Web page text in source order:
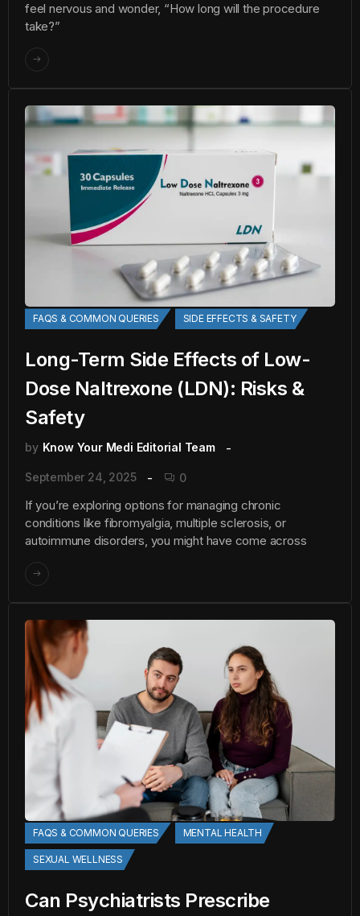
feel nervous and wonder, “How long will the procedure
take?”
FAQS & COMMON QUERIES SIDE EFFECTS & SAFETY
Long-Term Side Effects of Low-
Dose Naltrexone (LDN): Risks &
Safety
by Know Your Medi Editorial Team
September 24, 2025 0
If you’re exploring options for managing chronic
conditions like fibromyalgia, multiple sclerosis, or
autoimmune disorders, you might have come across
FAQS & COMMON QUERIES MENTAL HEALTH
SEXUAL WELLNESS
Can Psychiatrists Prescribe